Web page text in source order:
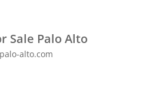
Sale Palo Alto
alto.com